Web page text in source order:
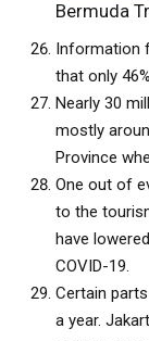
Bermuda
Information
that only
Nearly 30
mostly
Province
One out of
to the
have
COVID-19.
Certain
a year.